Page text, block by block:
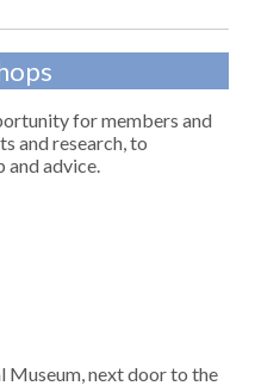
for members and
and research, to
and advice.
Museum, next door to the